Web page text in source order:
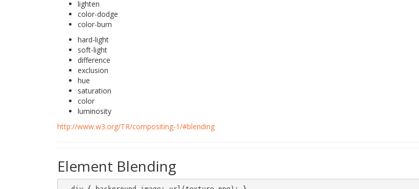
lighten
color-dodge
color-burn
hard-light
soft-light
difference
exclusion
hue
saturation
color
luminosity
http://www.w3.org/TR/compositing-1/#blending
Element Blending